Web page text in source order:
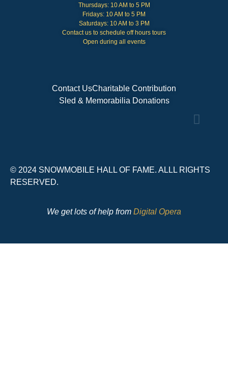
Thursdays: 10 AM to 5 PM
Fridays: 10 AM to 5 PM
Saturdays: 10 AM to 3 PM
Contact us to schedule off hours tours
Open during all events
Contact UsCharitable Contribution
Sled & Memorabilia Donations
© 2024 SNOWMOBILE HALL OF FAME. ALLL RIGHTS
RESERVED.
We get lots of help from Digital Opera